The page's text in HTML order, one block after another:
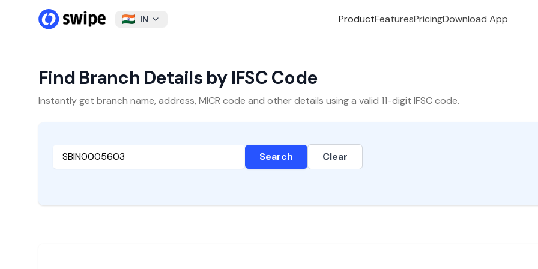
IN ProductFeaturesPricingDownload App
Find Branch Details by IFSC Code
Instantly get branch name, address, MICR code and other details using a valid 11-digit IFSC code.
Search Clear